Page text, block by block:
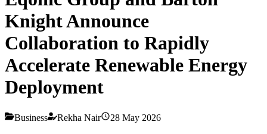
Knight Announce
Collaboration to Rapidly
Accelerate Renewable Energy
Deployment
Business Rekha Nair 28 May 2026